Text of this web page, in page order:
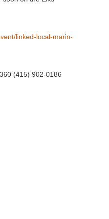
linked-local-marin-
(415) 902-0186